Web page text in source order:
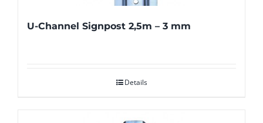
U-Channel Signpost 2,5m – 3 mm
Details